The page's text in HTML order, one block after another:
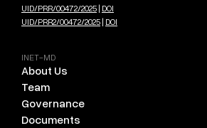
UID/PRR/00472/2025 | DOI
UID/PRR2/00472/2025 | DOI
INET-MD
About Us
Team
Governance
Documents